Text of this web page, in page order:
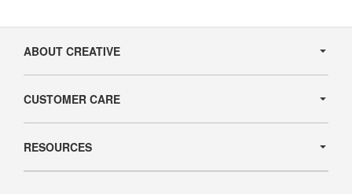
Navigation
ABOUT CREATIVE
CUSTOMER CARE
RESOURCES